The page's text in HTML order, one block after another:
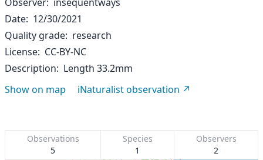
Date 12/30/2021
Quality grade research
License CC-BY-NC
Description
Length 33.2mm
Show on map
iNaturalist observation
Observations
5
Species
1
Observers
2